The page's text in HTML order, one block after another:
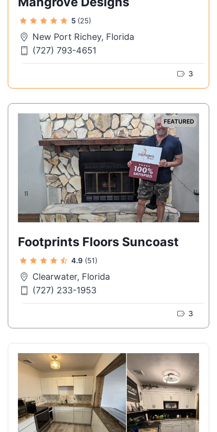
5 (25)
New Port Richey, Florida
(727) 793-4651
3
FEATURED
Footprints Floors Suncoast
4.9 (51)
Clearwater, Florida
(727) 233-1953
3